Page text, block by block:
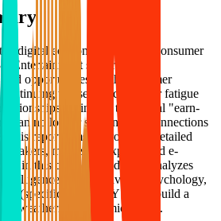
digital economy, Direct-to-Consumer
Entertainment sector face
and opportunities. With Customer
to rise and consumer fatigue
setting in, traditional "earn-
can no longer sustain deep connections
This report aims to provide a detailed
makers, marketing experts, and e-
in this category. It deeply analyzes
(AI), behavioral psychology,
(specifically RIJOY AI) to build a
of weathering economic cycles.